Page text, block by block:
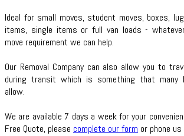
Ideal for small moves, student moves, boxes,
items, single items or full van loads -
move requirement we can help.
Our Removal Company can also allow you to
during transit which is something that many
allow.
We are available 7 days a week for your
Free Quote, please complete our form or phone